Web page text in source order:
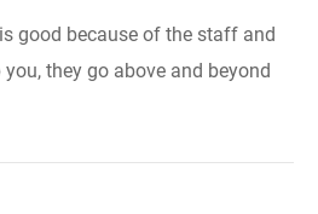
good because of the staff and
they go above and beyond